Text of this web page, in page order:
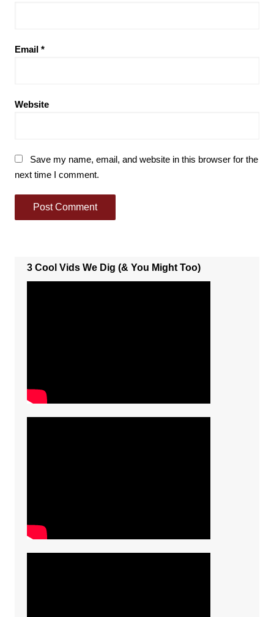
Email *
Website
Save my name, email, and website in this browser for the
next time I comment.
3 Cool Vids We Dig (& You Might Too)